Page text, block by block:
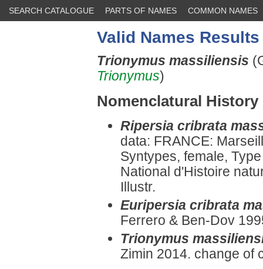
SEARCH CATALOGUE PARTS OF NAMES COMMON NAMES
Valid Names Results
Trionymus massiliensis
Trionymus)
Nomenclatural History
Ripersia cribrata
data: FRANCE:
Syntypes, female,
National d'Histoire
Illustr.
Euripersia cribrata
Ferrero & Ben-Dov
Trionymus
Zimin 2014. change of